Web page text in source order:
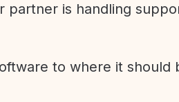
partner is handling
to where it should